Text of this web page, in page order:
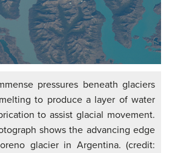
pressures beneath glaciers
to produce a layer of water
to assist glacial movement.
shows the advancing edge
glacier in Argentina. (credit: